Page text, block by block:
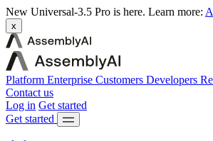
New Universal-3.5 Pro is here. Learn more:
x
Platform Enterprise Customers Developers
Contact us
Log in Get started
Get started